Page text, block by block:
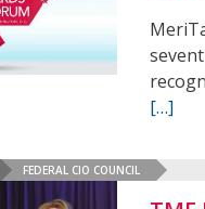
[…]
FEDERAL CIO COUNCIL